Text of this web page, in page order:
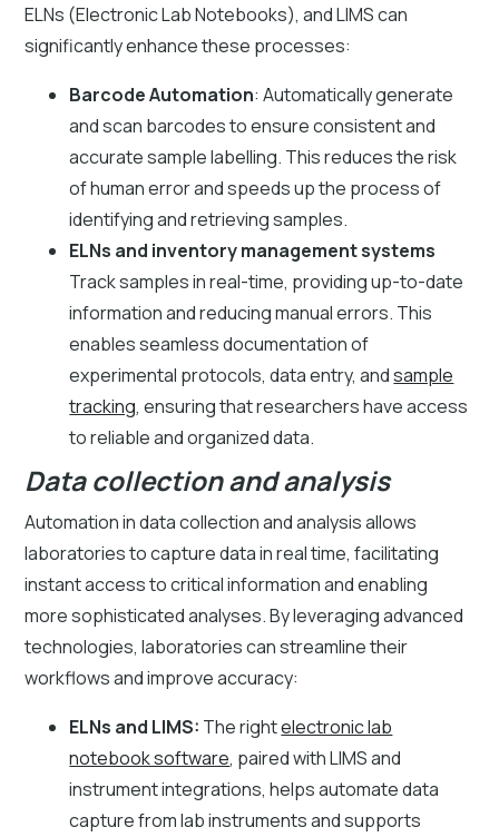
ELNs (Electronic Lab Notebooks), and LIMS can
significantly enhance these processes:
Barcode Automation: Automatically generate
and scan barcodes to ensure consistent and
accurate sample labelling. This reduces the risk
of human error and speeds up the process of
identifying and retrieving samples.
ELNs and inventory management systems
Track samples in real-time, providing up-to-date
information and reducing manual errors. This
enables seamless documentation of
experimental protocols, data entry, andsample
tracking, ensuring that researchers have access
to reliable and organized data.
Data collection and analysis
Automation in data collection and analysis allows
laboratories to capture data in real time, facilitating
instant access to critical information and enabling
more sophisticated analyses. By leveraging advanced
technologies, laboratories can streamline their
workflows and improve accuracy:
ELNs and LIMS: The rightelectronic lab
notebook software, paired with LIMS and
instrument integrations, helps automate data
capture from lab instruments and supports